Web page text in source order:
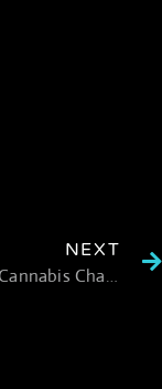
NEXT
Humboldt Cannabis Challenges Reflect Wider Strain on National Market